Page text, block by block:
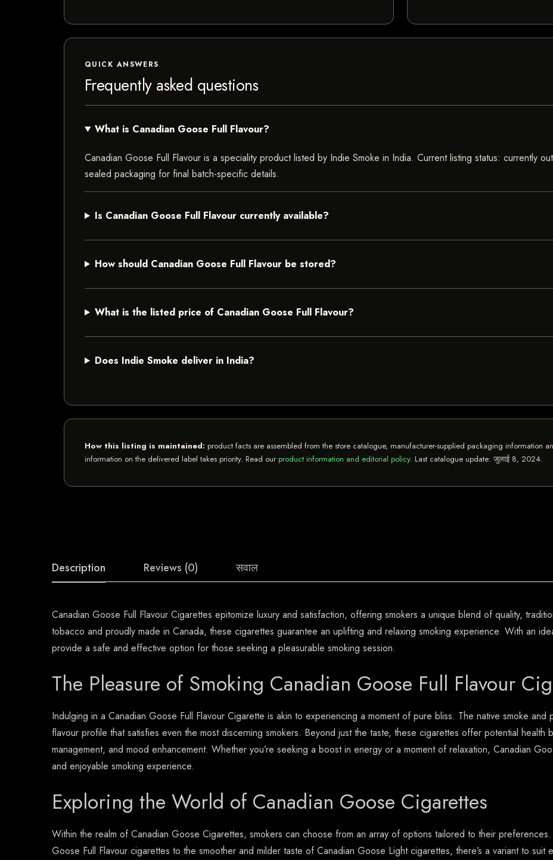
QUICK ANSWERS
Frequently asked questions
What is Canadian Goose Full Flavour?
Canadian Goose Full Flavour is a speciality product listed by Indie Smoke in India. Current listing status: currently
sealed packaging for final batch-specific details.
Is Canadian Goose Full Flavour currently available?
How should Canadian Goose Full Flavour be stored?
What is the listed price of Canadian Goose Full Flavour?
Does Indie Smoke deliver in India?
How this listing is maintained: product facts are assembled from the store catalogue, manufacturer-supplied packaging information
information on the delivered label takes priority. Read our product information and editorial policy. Last catalogue update:जुलाई 8, 2024.
Description Reviews (0) सवाल
Canadian Goose Full Flavour Cigarettes epitomize luxury and satisfaction, offering smokers a unique blend of quality,
tobacco and proudly made in Canada, these cigarettes guarantee an uplifting and relaxing smoking experience. With an
provide a safe and effective option for those seeking a pleasurable smoking session.
The Pleasure of Smoking Canadian Goose Full Flavour
Indulging in a Canadian Goose Full Flavour Cigarette is akin to experiencing a moment of pure bliss. The native smoke
flavour profile that satisfies even the most discerning smokers. Beyond just the taste, these cigarettes offer potential health
management, and mood enhancement. Whether you’re seeking a boost in energy or a moment of relaxation, Canadian
and enjoyable smoking experience.
Exploring the World of Canadian Goose Cigarettes
Within the realm of Canadian Goose Cigarettes, smokers can choose from an array of options tailored to their
Goose Full Flavour cigarettes to the smoother and milder taste of Canadian Goose Light cigarettes, there’s a variant to suit